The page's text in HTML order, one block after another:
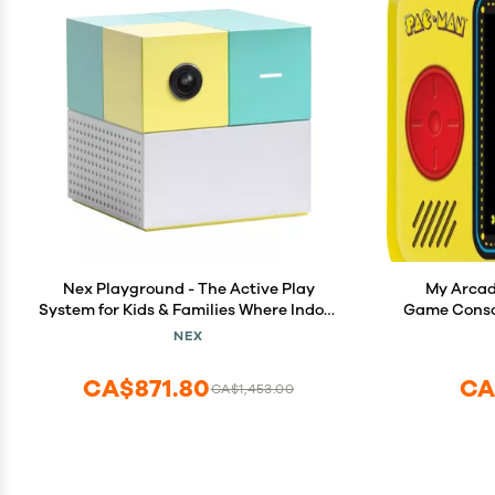
Nex Playground - The Active Play
System for Kids & Families Where Indoor
Physical Activity Meets Interactive
Nights, Parties and Playdates
NEX
CA$1,453.00
CA$871.80
My
Game
Mania,
Jack,